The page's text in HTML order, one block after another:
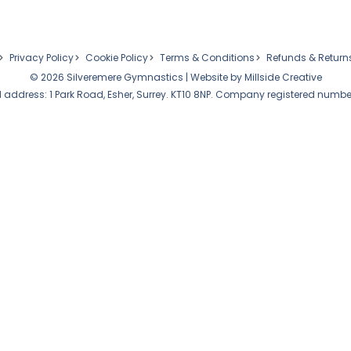
Privacy Policy Cookie Policy Terms & Conditions
Refunds &
© 2026 Silveremere Gymnastics | Website byMillside Creative
1 Park Road, Esher, Surrey. KT10 8NP. Company registered